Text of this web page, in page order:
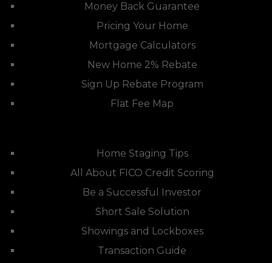
Money Back Guarantee
Pricing Your Home
Mortgage Calculators
New Home 2% Rebate
Sign Up Rebate Program
Flat Fee Map
Home Staging Tips
All About FICO Credit Scoring
Be a Successful Investor
Short Sale Solution
Showings and Lockboxes
Transaction Guide